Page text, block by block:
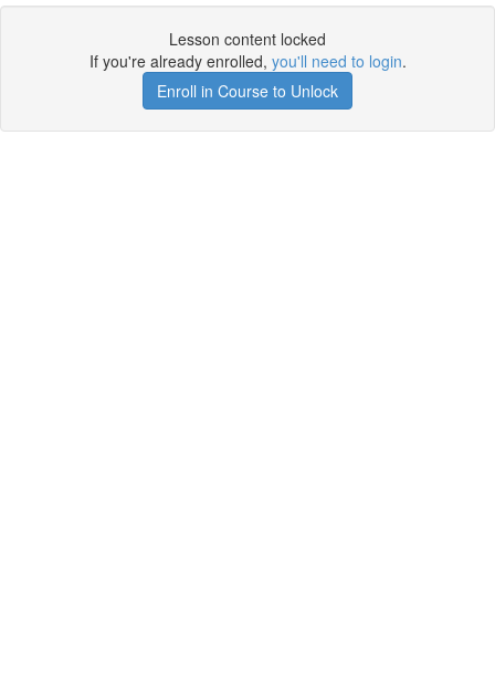
Lesson content locked
If you're already enrolled, you'll need to login.
Enroll in Course to Unlock